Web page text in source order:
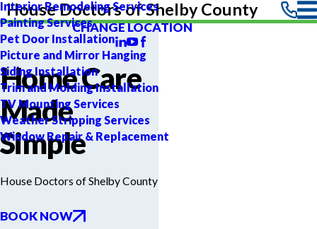
Interior Remodeling Services
Painting Services
Pet Door Installation
Picture and Mirror Hanging
Siding Installation
Trim and Molding Installation
TV Mounting Services
Weather Stripping Services
Window Repair & Replacement
House Doctors of Shelby County
CHANGE LOCATION
Home Care
Made
Simple
House Doctors of Shelby County
BOOK NOW